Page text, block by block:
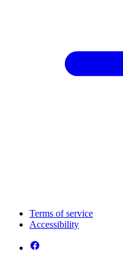
Terms of service
Accessibility